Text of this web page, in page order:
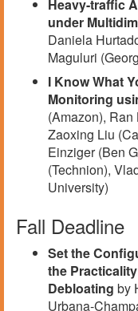
Heavy-traffic
under
Daniela
Maguluri
I Know What
Monitoring
(Amazon),
Zaoxing Liu
Einziger (Ben
(Technion),
University)
Fall Deadline
Set the
the
Debloating by
Urbana-